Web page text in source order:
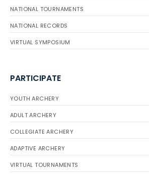
NATIONAL TOURNAMENTS
NATIONAL RECORDS
VIRTUAL SYMPOSIUM
PARTICIPATE
YOUTH ARCHERY
ADULT ARCHERY
COLLEGIATE ARCHERY
ADAPTIVE ARCHERY
VIRTUAL TOURNAMENTS